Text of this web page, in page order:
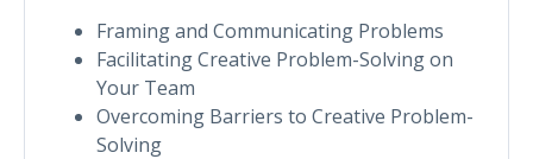
Framing and Communicating Problems
Facilitating Creative Problem-Solving on
Your Team
Overcoming Barriers to Creative Problem-
Solving